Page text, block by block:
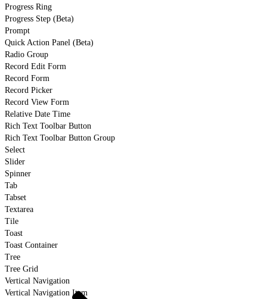
Progress Ring
Progress Step (Beta)
Prompt
Quick Action Panel (Beta)
Radio Group
Record Edit Form
Record Form
Record Picker
Record View Form
Relative Date Time
Rich Text Toolbar Button
Rich Text Toolbar Button Group
Select
Slider
Spinner
Tab
Tabset
Textarea
Tile
Toast
Toast Container
Tree
Tree Grid
Vertical Navigation
Vertical Navigation Item